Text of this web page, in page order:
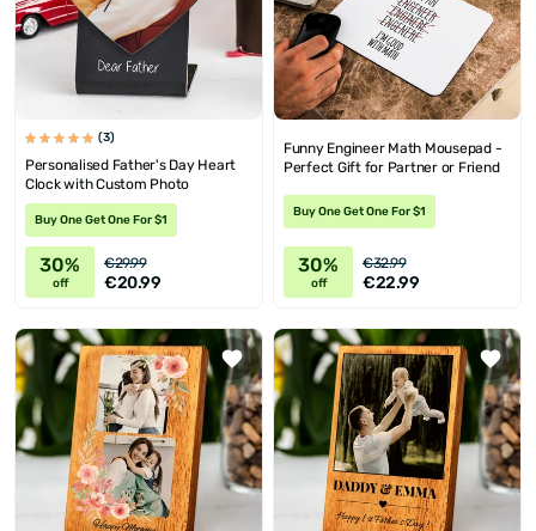
(3)
Personalised Father's Day Heart
Clock with Custom Photo
Buy One Get One For $1
30%
off
€29.99
€20.99
Funny Engineer Math Mousepad -
Perfect Gift for Partner or Friend
Buy One Get One For $1
30%
off
€32.99
€22.99